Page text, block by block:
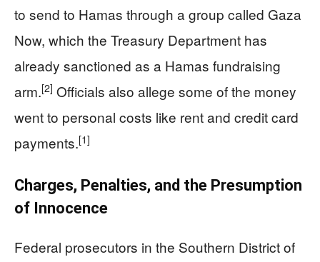
to send to Hamas through a group called Gaza
Now, which the Treasury Department has
already sanctioned as a Hamas fundraising
arm.[2] Officials also allege some of the money
went to personal costs like rent and credit card
payments.[1]
Charges, Penalties, and the Presumption
of Innocence
Federal prosecutors in the Southern District of